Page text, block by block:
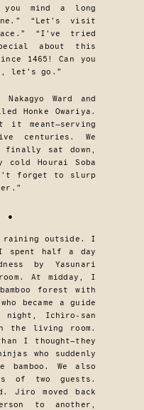
you mind a long
“Let’s visit
“I’ve tried
about this
1465! Can you
let’s go.”
Ward and
Honke Owariya.
meant—serving
centuries. We
finally sat down,
cold Hourai Soba
forget to slurp
•
raining outside. I
half a day
by Yasunari
At midday, I
forest with
became a guide
Ichiro-san
the living room.
I thought—they
who suddenly
bamboo. We also
of two guests.
Jiro moved back
to another,